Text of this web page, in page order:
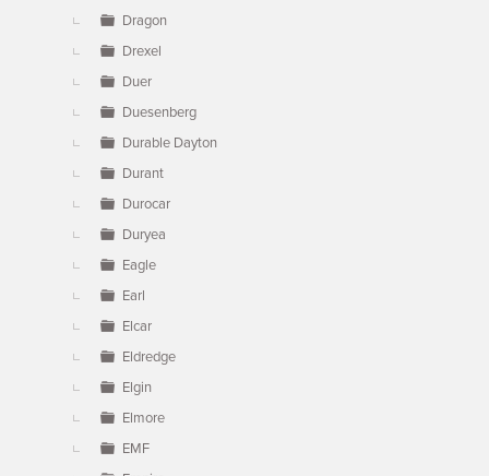
Dragon
Drexel
Duer
Duesenberg
Durable Dayton
Durant
Durocar
Duryea
Eagle
Earl
Elcar
Eldredge
Elgin
Elmore
EMF